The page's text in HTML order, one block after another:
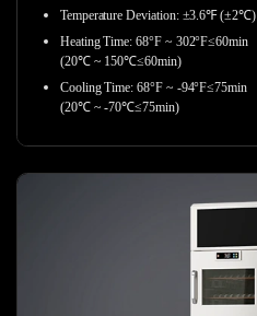
Temperature Deviation: ±3.6℉ (±2℃)
Heating Time: 68°F ~ 302°F≤60min
(20℃ ~ 150℃≤60min)
Cooling Time: 68°F ~ -94°F≤75min
(20℃ ~ -70℃≤75min)